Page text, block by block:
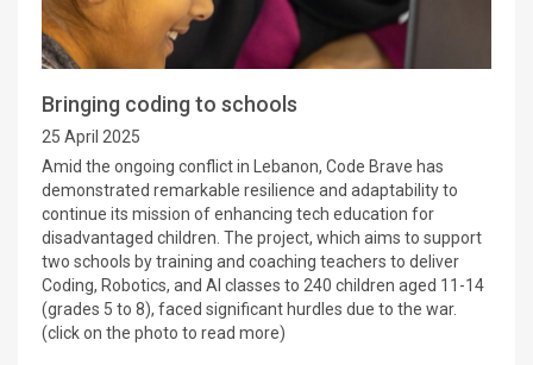
Bringing coding to schools
25 April 2025
Amid the ongoing conflict in Lebanon, Code Brave has
demonstrated remarkable resilience and adaptability to
continue its mission of enhancing tech education for
disadvantaged children. The project, which aims to support
two schools by training and coaching teachers to deliver
Coding, Robotics, and AI classes to 240 children aged 11-14
(grades 5 to 8), faced significant hurdles due to the war.
(click on the photo to read more)